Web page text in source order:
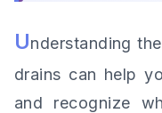
Understanding
drains can help
and recognize